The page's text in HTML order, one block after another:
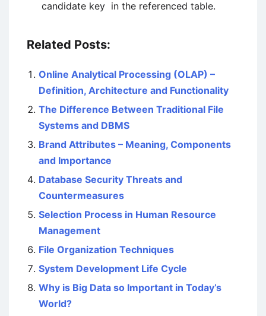
candidate key in the referenced table.
Related Posts:
Online Analytical Processing (OLAP) –
Definition, Architecture and Functionality
The Difference Between Traditional File
Systems and DBMS
Brand Attributes – Meaning, Components
and Importance
Database Security Threats and
Countermeasures
Selection Process in Human Resource
Management
File Organization Techniques
System Development Life Cycle
Why is Big Data so Important in Today’s
World?